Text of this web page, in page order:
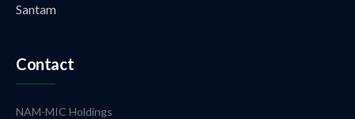
Santam
Contact
NAM-MIC Holdings